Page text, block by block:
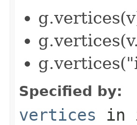
Specified by:
vertices in